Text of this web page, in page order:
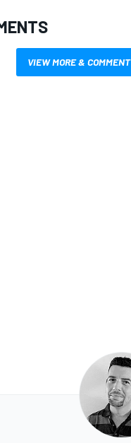
VIEW MORE & COMMENT